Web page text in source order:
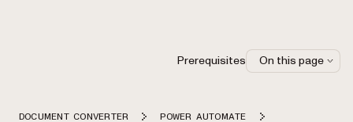
DOCUMENT CONVERTER
POWER AUTOMATE
Prerequisites On this page